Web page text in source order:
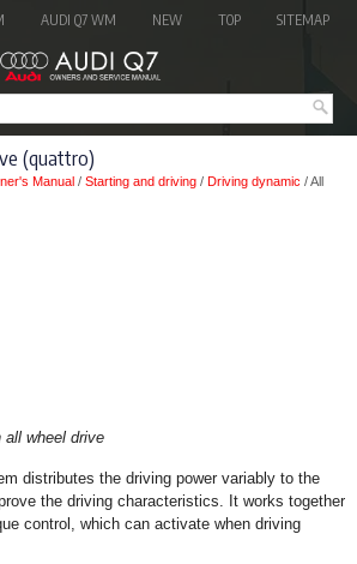
AUDI Q7 WM NEW TOP SITEMAP
(quattro)
Manual / Starting and driving / Driving dynamic / All
wheel drive
distributes the driving power variably to the
the driving characteristics. It works together
control, which can activate when driving